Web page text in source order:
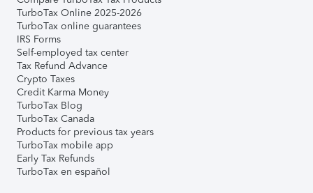
TurboTax Online 2025-2026
TurboTax online guarantees
IRS Forms
Self-employed tax center
Tax Refund Advance
Crypto Taxes
Credit Karma Money
TurboTax Blog
TurboTax Canada
Products for previous tax years
TurboTax mobile app
Early Tax Refunds
TurboTax en español